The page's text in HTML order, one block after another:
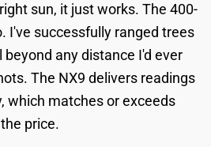
sun, it just works. The 400-
I've successfully ranged trees
any distance I'd ever
The NX9 delivers readings
which matches or exceeds
price.